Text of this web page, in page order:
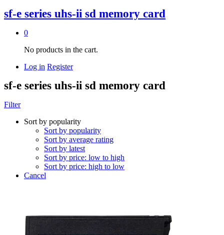
sf-e series uhs-ii sd memory card
0
No products in the cart.
Log in Register
sf-e series uhs-ii sd memory card
Filter
Sort by popularity
Sort by popularity
Sort by average rating
Sort by latest
Sort by price: low to high
Sort by price: high to low
Cancel